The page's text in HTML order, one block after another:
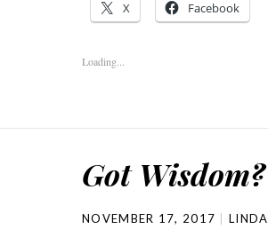
X Facebook
Loading...
Got Wisdom?
NOVEMBER 17, 2017 LINDA